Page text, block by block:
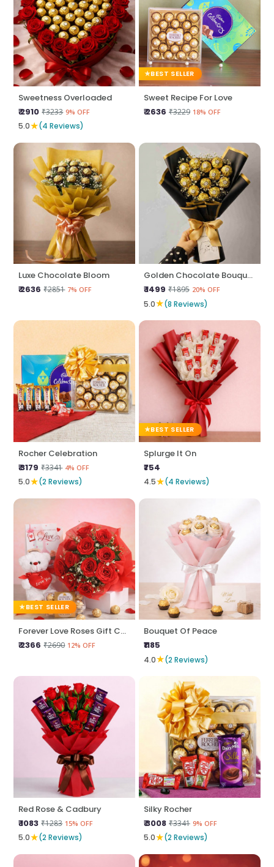
Sweetness Overloaded
₹ 2910 ₹3233 9% OFF
5.0★(4 Reviews)
BEST SELLER
Sweet Recipe For Love
₹ 2636 ₹3229 18% OFF
Luxe Chocolate Bloom
₹ 2636 ₹2851 7% OFF
Golden Chocolate Bouquet
₹ 1499 ₹1895 20% OFF
5.0★(8 Reviews)
Rocher Celebration
₹ 3179 ₹3341 4% OFF
5.0★(2 Reviews)
BEST SELLER
Splurge It On
₹754
4.5★(4 Reviews)
BEST SELLER
Forever Love Roses Gift Combo
₹ 2366 ₹2690 12% OFF
Bouquet Of Peace
₹1185
4.0★(2 Reviews)
Red Rose & Cadbury
₹ 1083 ₹1283 15% OFF
5.0★(2 Reviews)
Silky Rocher
₹ 3008 ₹3341 9% OFF
5.0★(2 Reviews)